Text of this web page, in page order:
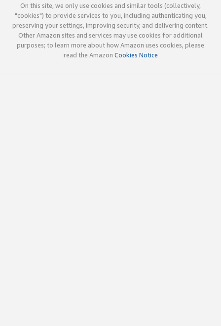
On this site, we only use cookies and similar tools (collectively,
"cookies") to provide services to you, including authenticating you,
preserving your settings, improving security, and delivering content.
Other Amazon sites and services may use cookies for additional
purposes; to learn more about how Amazon uses cookies, please
read the Amazon Cookies Notice